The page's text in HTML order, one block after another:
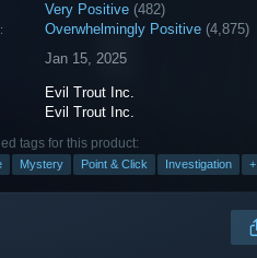
Very Positive (482)
Overwhelmingly Positive (4,875)
Jan 15, 2025
Evil Trout Inc.
Evil Trout Inc.
tags for this product:
Mystery Point & Click Investigation +